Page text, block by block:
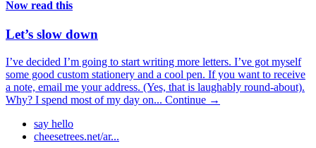
Now read this
Let’s slow down
I’ve decided I’m going to start writing more letters. I’ve got myself
some good custom stationery and a cool pen. If you want to receive
a note, email me your address. (Yes, that is laughably round-about).
Why? I spend most of my day on... Continue →
say hello
cheesetrees.net/ar...